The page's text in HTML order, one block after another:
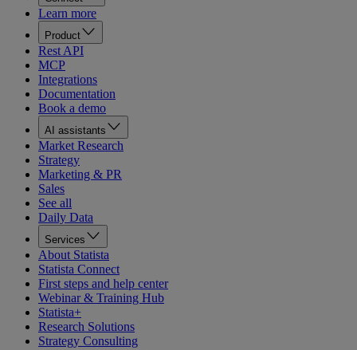
Learn more
Product
Rest API
MCP
Integrations
Documentation
Book a demo
AI assistants
Market Research
Strategy
Marketing & PR
Sales
See all
Daily Data
Services
About Statista
Statista Connect
First steps and help center
Webinar & Training Hub
Statista+
Research Solutions
Strategy Consulting